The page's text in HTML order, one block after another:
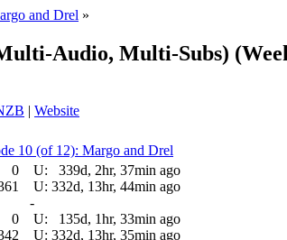
and Drel »
Audio, Multi-Subs)
| Website
10 (of 12): Margo and Drel
0 U:
339d, 2hr, 37min ago
U: 332d, 13hr, 44min ago
-
0 U:
135d, 1hr, 33min ago
U: 332d, 13hr, 35min ago